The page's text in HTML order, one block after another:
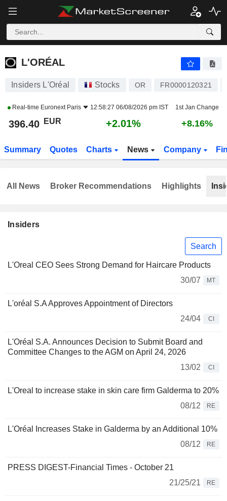
L'ORÉAL
L'ORÉAL
Insiders L'Oréal Stocks OR FR0000120321
Real-time Euronext Paris 12:58:27 06/08/2026 pm IST 1st Jan Change
396.40 EUR +2.01% +8.16%
Summary Quotes Charts News Company
Insiders
Search
L'Oreal CEO Sees Strong Demand for Haircare Products
30/07
MT
L'oréal S.A Approves Appointment of Directors
24/04
CI
L'Oréal S.A. Announces Decision to Submit Board and
Committee Changes to the AGM on April 24, 2026
13/02
CI
L'Oreal to increase stake in skin care firm Galderma to 20%
08/12
RE
L'Oréal Increases Stake in Galderma by an Additional 10%
08/12
RE
PRESS DIGEST-Financial Times - October 21
21/25/21
RE
All News Broker Recommendations Highlights